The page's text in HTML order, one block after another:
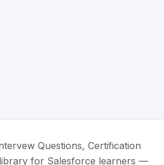
Questions, Certification
for Salesforce learners —